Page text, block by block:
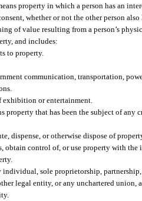
property in which a person has an
whether or not the other person also
of value resulting from a person’s
and includes:
to property.
communication, transportation,
exhibition or entertainment.
property that has been the subject of
dispense, or otherwise dispose of
obtain control of, or use property with
individual, sole proprietorship,
legal entity, or any unchartered